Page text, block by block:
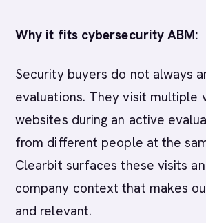
Why it fits cybersecurity ABM:
Security buyers do not always
evaluations. They visit multiple
websites during an active
from different people at the
Clearbit surfaces these visits
company context that makes
and relevant.